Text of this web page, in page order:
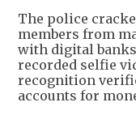
The police
members from
with digital
recorded selfie
recognition
accounts for